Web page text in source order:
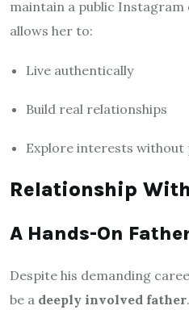
maintain a public Instagram
allows her to:
Live authentically
Build real relationships
Explore interests without
Relationship
A Hands-On
Despite his demanding
be a deeply involved father